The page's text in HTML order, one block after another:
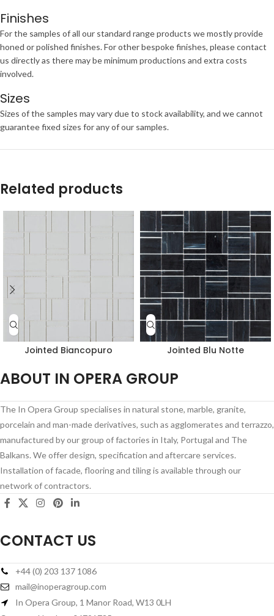
Finishes
For the samples of all our standard range products we mostly provide
honed or polished finishes. For other bespoke finishes, please contact
us directly as there may be minimum productions and extra costs
involved.
Sizes
Sizes of the samples may vary due to stock availability, and we cannot
guarantee fixed sizes for any of our samples.
Related products
Jointed Biancopuro Jointed Blu Notte
ABOUT IN OPERA GROUP
The In Opera Group specialises in natural stone, marble, granite,
porcelain and man-made derivatives, such as agglomerates and terrazzo,
manufactured by our group of factories in Italy, Portugal and The
Balkans. We offer design, specification and aftercare services.
Installation of facade, flooring and tiling is available through our
network of contractors.
CONTACT US
+44 (0) 203 137 1086
mail@inoperagroup.com
In Opera Group, 1 Manor Road, W13 0LH